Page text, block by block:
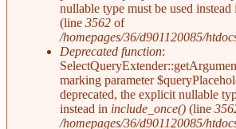
nullable type must be used instead
(line 3562 of
/homepages/36/d901120085/
Deprecated function:
marking parameter
deprecated, the explicit nullable
instead in include_once() (line
/homepages/36/d901120085/